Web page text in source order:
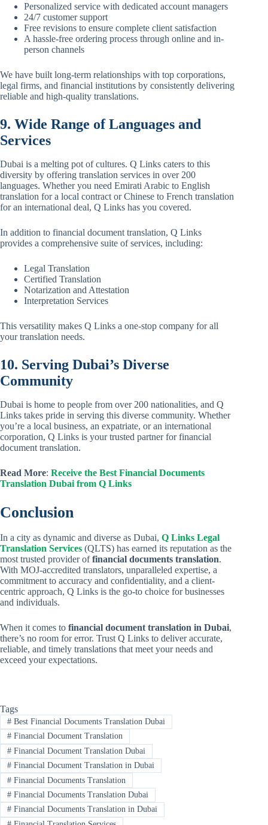
Personalized service with dedicated account managers
24/7 customer support
Free revisions to ensure complete client satisfaction
A hassle-free ordering process through online and in-
person channels
We have built long-term relationships with top corporations,
legal firms, and financial institutions by consistently delivering
reliable and high-quality translations.
9. Wide Range of Languages and
Services
Dubai is a melting pot of cultures. Q Links caters to this
diversity by offering translation services in over 200
languages. Whether you need Emirati Arabic to English
translation for a local contract or Chinese to French translation
for an international deal, Q Links has you covered.
In addition to financial document translation, Q Links
provides a comprehensive suite of services, including:
Legal Translation
Certified Translation
Notarization and Attestation
Interpretation Services
This versatility makes Q Links a one-stop company for all
your translation needs.
10. Serving Dubai’s Diverse
Community
Dubai is home to people from over 200 nationalities, and Q
Links takes pride in serving this diverse community. Whether
you’re a local business, an expatriate, or an international
corporation, Q Links is your trusted partner for financial
document translation.
Read More: Receive the Best Financial Documents
Translation Dubai from Q Links
Conclusion
In a city as dynamic and diverse as Dubai, Q Links Legal
Translation Services (QLTS) has earned its reputation as the
most trusted provider offinancial documents translation.
With MOJ-accredited translators, unparalleled expertise, a
commitment to accuracy and confidentiality, and a client-
centric approach, Q Links is the go-to choice for businesses
and individuals.
When it comes to financial document translation in Dubai,
there’s no room for error. Trust Q Links to deliver accurate,
reliable, and timely translations that meet your needs and
exceed your expectations.
Tags
#Best Financial Documents Translation Dubai
#Financial Document Translation
#Financial Document Translation Dubai
#Financial Document Translation in Dubai
#Financial Documents Translation
#Financial Documents Translation Dubai
#Financial Documents Translation in Dubai